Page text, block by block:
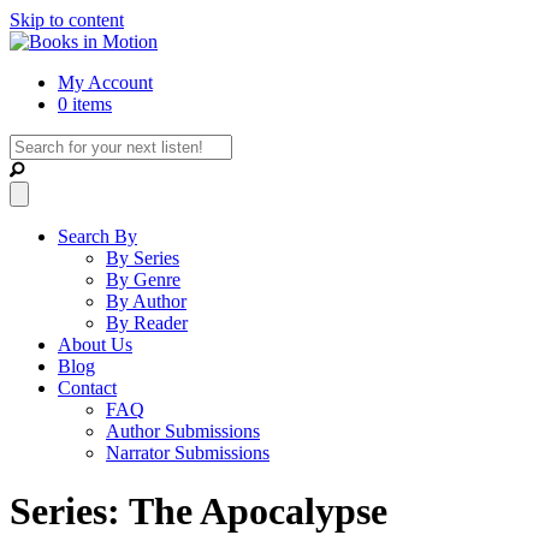
Skip to content
My Account
0 items
Search By
By Series
By Genre
By Author
By Reader
About Us
Blog
Contact
FAQ
Author Submissions
Narrator Submissions
Series: The Apocalypse